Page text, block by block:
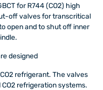
for R744 (CO2) high
off valves for transcritical
open and to shut off inner
designed
refrigerant. The valves
refrigeration systems.